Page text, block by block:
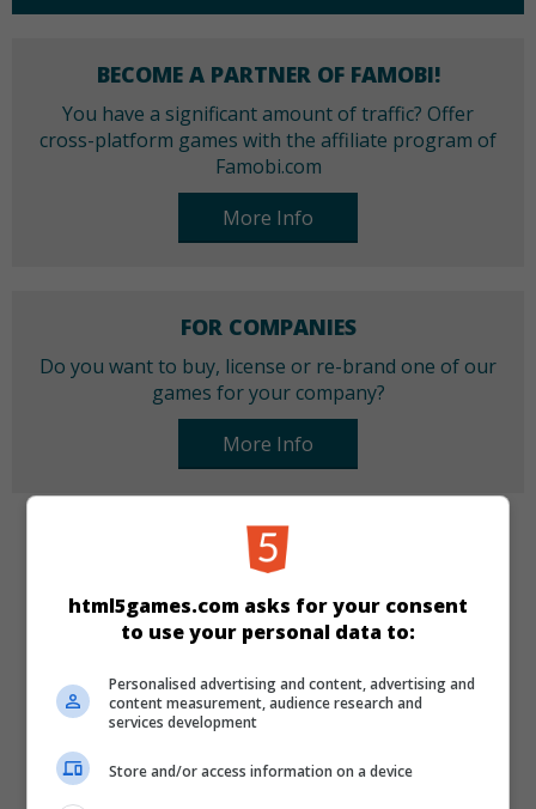
BECOME A PARTNER OF FAMOBI!
You have a significant amount of traffic? Offer
cross-platform games with the affiliate program of
Famobi.com
More Info
FOR COMPANIES
Do you want to buy, license or re-brand one of our
games for your company?
More Info
CATEGORIES
Action Skill Racing
LANGUAGES
de tr en
html5games.com asks for your consent
to use your personal data to:
Personalised advertising and content, advertising and
content measurement, audience research and
services development
Store and/or access information on a device